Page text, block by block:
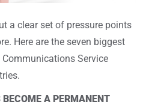
a clear set of pressure points
Here are the seven biggest
Service
A PERMANENT